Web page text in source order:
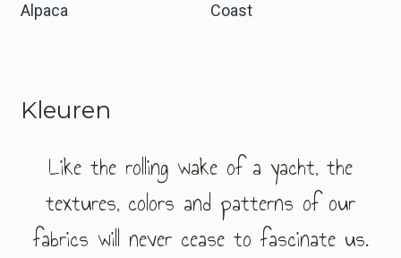
Alpaca
Coast
Kleuren
Like the rolling wake of a yacht, the
textures, colors and patterns of our
fabrics will never cease to fascinate us.